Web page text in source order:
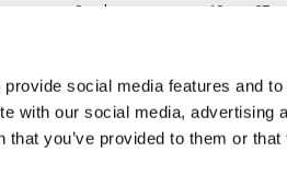
social media features and
with our social media, advertising
you’ve provided to them or that
Sunday
10am - 07pm
Chalong District
Muang Phuket
Phuket Province
Thailand, 83130